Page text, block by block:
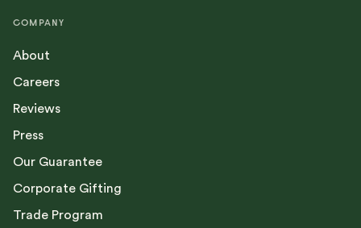
COMPANY
About
Careers
Reviews
Press
Our Guarantee
Corporate Gifting
Trade Program